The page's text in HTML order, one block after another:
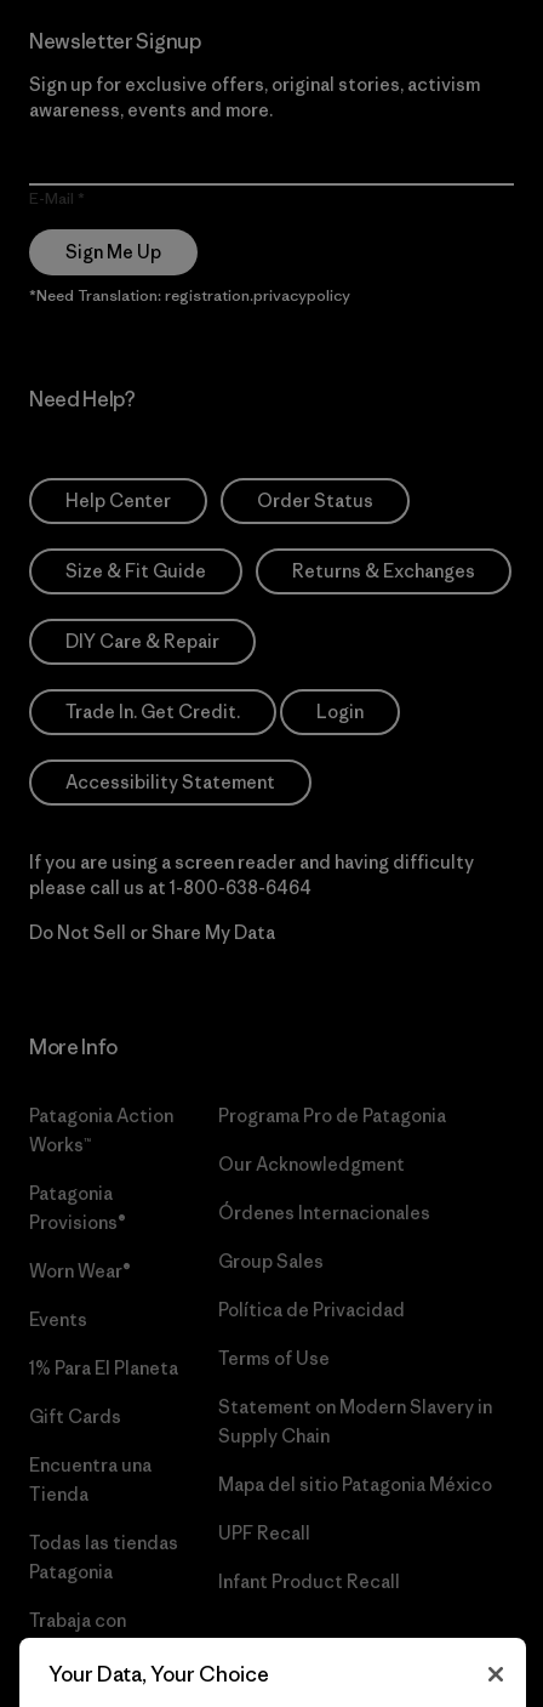
Newsletter Signup
Sign up for exclusive offers, original stories, activism
awareness, events and more.
E-Mail
Sign Me Up
*Need Translation: registration.privacypolicy
Need Help?
Help Center Order Status
Size & Fit Guide Returns & Exchanges
DIY Care & Repair
Trade In. Get Credit. Login
Accessibility Statement
If you are using a screen reader and having difficulty
please call us at 1-800-638-6464
Do Not Sell or Share My Data
More Info
Patagonia Action
Works™
Patagonia
Provisions®
Worn Wear®
Events
1% Para El Planeta
Gift Cards
Encuentra una
Tienda
Todas las tiendas
Patagonia
Trabaja con
Programa Pro de Patagonia
Our Acknowledgment
Órdenes Internacionales
Group Sales
Política de Privacidad
Terms of Use
Statement on Modern Slavery in
Supply Chain
Mapa del sitio Patagonia México
UPF Recall
Infant Product Recall
Your Data, Your Choice